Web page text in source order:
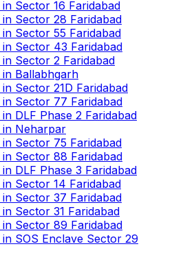
in Sector 16 Faridabad
in Sector 28 Faridabad
in Sector 55 Faridabad
in Sector 43 Faridabad
in Sector 2 Faridabad
in Ballabhgarh
in Sector 21D Faridabad
in Sector 77 Faridabad
in DLF Phase 2 Faridabad
in Neharpar
in Sector 75 Faridabad
in Sector 88 Faridabad
in DLF Phase 3 Faridabad
in Sector 14 Faridabad
in Sector 37 Faridabad
in Sector 31 Faridabad
in Sector 89 Faridabad
in SOS Enclave Sector 29